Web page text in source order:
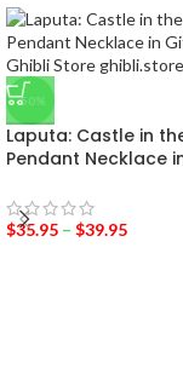
-50%
Laputa: Castle in
Pendant Necklace
$35.95 – $39.95